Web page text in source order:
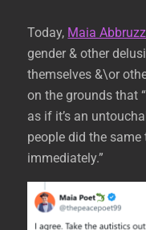
Today, Maia
gender & other
themselves &\or
on the grounds that
as if it’s an
people did the same
immediately.”